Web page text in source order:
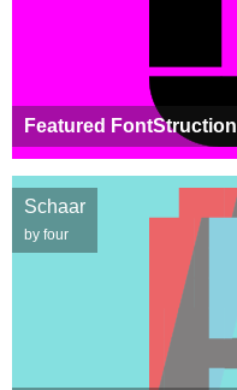
Featured FontStruction
Schaar
by four